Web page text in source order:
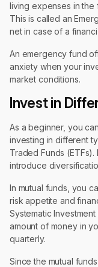
living expenses in
This is called an
net in case of a
An emergency fund
anxiety when your
market conditions.
Invest in
As a beginner, you
investing in different
Traded Funds
introduce
In mutual funds, you
risk appetite and
Systematic
amount of money in
quarterly.
Since the mutual